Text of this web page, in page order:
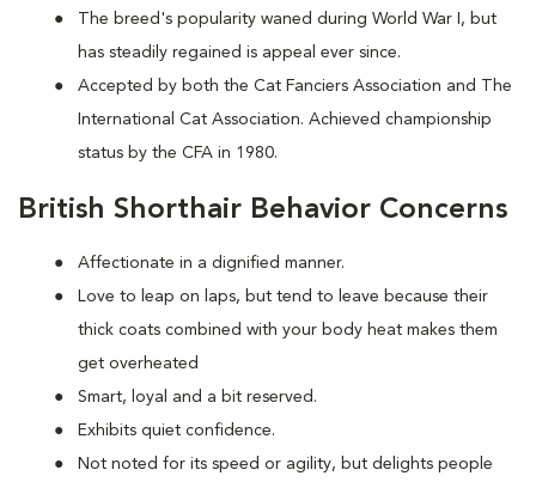
The breed's popularity waned during World War I, but
has steadily regained is appeal ever since.
Accepted by both the Cat Fanciers Association and The
International Cat Association. Achieved championship
status by the CFA in 1980.
British Shorthair Behavior Concerns
Affectionate in a dignified manner.
Love to leap on laps, but tend to leave because their
thick coats combined with your body heat makes them
get overheated
Smart, loyal and a bit reserved.
Exhibits quiet confidence.
Not noted for its speed or agility, but delights people